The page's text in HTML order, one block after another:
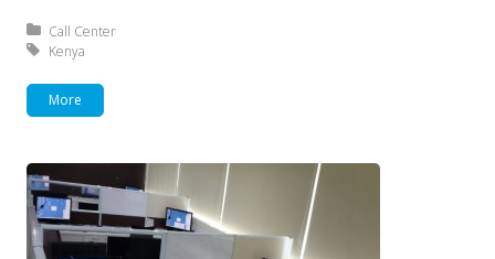
Posted in:
Call Center
Tagged with:
Kenya
More